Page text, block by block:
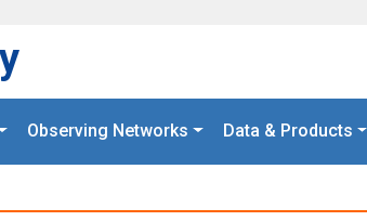
Observing Networks Data & Products